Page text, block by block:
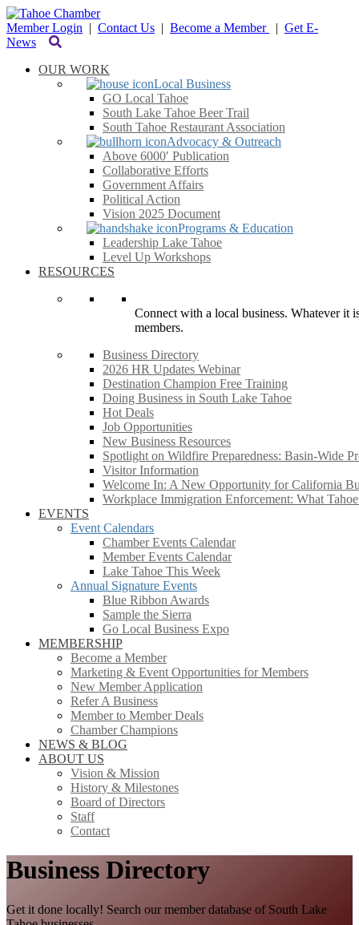
Member Login | Contact Us | Become a Member | Get E-
News
OUR WORK
Local Business
GO Local Tahoe
South Lake Tahoe Beer Trail
South Tahoe Restaurant Association
Advocacy & Outreach
Above 6000′ Publication
Collaborative Efforts
Government Affairs
Political Action
Vision 2025 Document
Programs & Education
Leadership Lake Tahoe
Level Up Workshops
RESOURCES
Connect with a local business. Whatever it
members.
Business Directory
2026 HR Updates Webinar
Destination Champion Free Training
Doing Business in South Lake Tahoe
Hot Deals
Job Opportunities
New Business Resources
Spotlight on Wildfire Preparedness: Basin-Wide
Visitor Information
Welcome In: A New Opportunity for California
Workplace Immigration Enforcement: What
EVENTS
Event Calendars
Chamber Events Calendar
Member Events Calendar
Lake Tahoe This Week
Annual Signature Events
Blue Ribbon Awards
Sample the Sierra
Go Local Business Expo
MEMBERSHIP
Become a Member
Marketing & Event Opportunities for Members
New Member Application
Refer A Business
Member to Member Deals
Chamber Champions
NEWS & BLOG
ABOUT US
Vision & Mission
History & Milestones
Board of Directors
Staff
Contact
Business Directory
Get it done locally! Search our member database of South Lake